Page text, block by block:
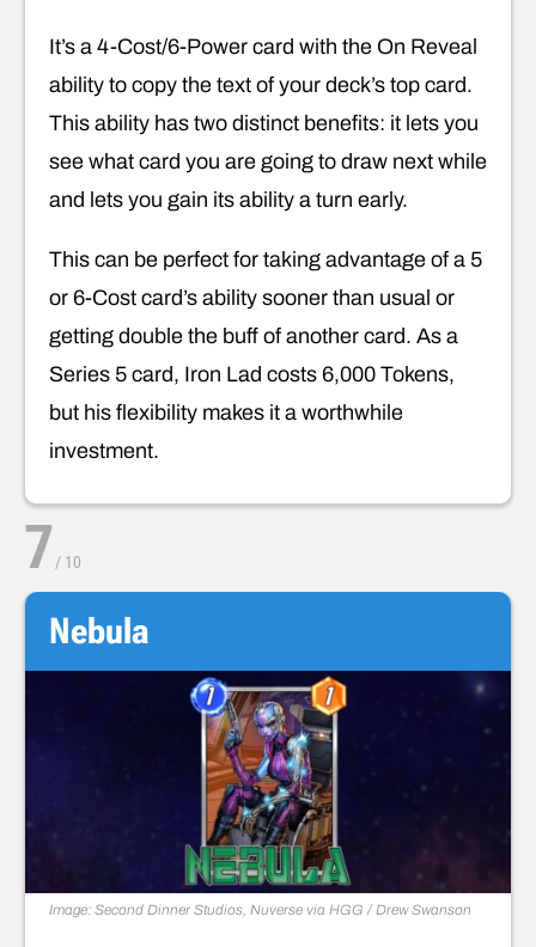
It’s a 4-Cost/6-Power card with the On Reveal
ability to copy the text of your deck’s top card.
This ability has two distinct benefits: it lets you
see what card you are going to draw next while
and lets you gain its ability a turn early.
This can be perfect for taking advantage of a 5
or 6-Cost card’s ability sooner than usual or
getting double the buff of another card. As a
Series 5 card, Iron Lad costs 6,000 Tokens,
but his flexibility makes it a worthwhile
investment.
7 / 10
Nebula
Image: Second Dinner Studios, Nuverse via HGG / Drew Swanson